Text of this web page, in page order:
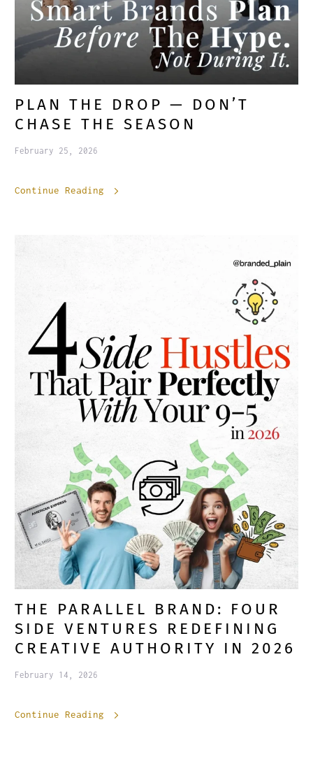
PLAN THE DROP — DON’T
CHASE THE SEASON
February 25, 2026
Continue Reading
THE PARALLEL BRAND: FOUR
SIDE VENTURES REDEFINING
CREATIVE AUTHORITY IN 2026
February 14, 2026
Continue Reading